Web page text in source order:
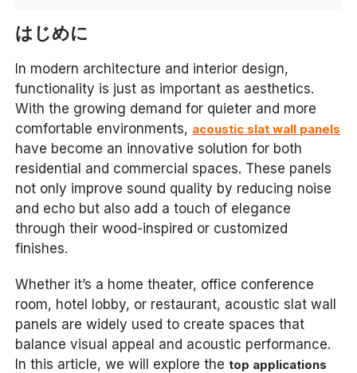
はじめに
In modern architecture and interior design,
functionality is just as important as aesthetics.
With the growing demand for quieter and more
comfortable environments, acoustic slat wall panels
have become an innovative solution for both
residential and commercial spaces. These panels
not only improve sound quality by reducing noise
and echo but also add a touch of elegance
through their wood-inspired or customized
finishes.
Whether it’s a home theater, office conference
room, hotel lobby, or restaurant, acoustic slat wall
panels are widely used to create spaces that
balance visual appeal and acoustic performance.
In this article, we will explore thetop applications